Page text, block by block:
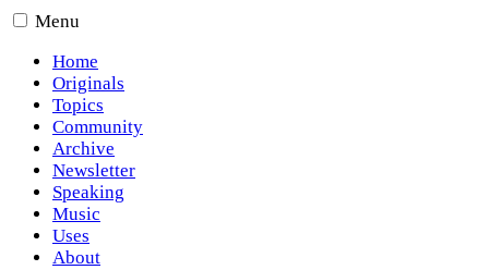
Menu
Home
Originals
Topics
Community
Archive
Newsletter
Speaking
Music
Uses
About